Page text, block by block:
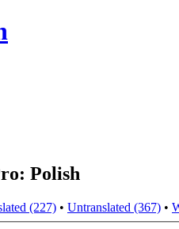
Polish
(227) • Untranslated (367) •